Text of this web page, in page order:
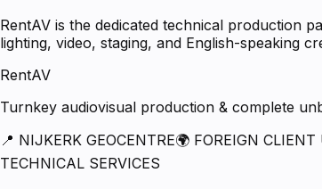
RentAV is the dedicated technical production
lighting, video, staging, and English-speaking
RentAV
Turnkey audiovisual production & complete
📍 NIJKERK GEOCENTRE🌍 FOREIGN
TECHNICAL SERVICES